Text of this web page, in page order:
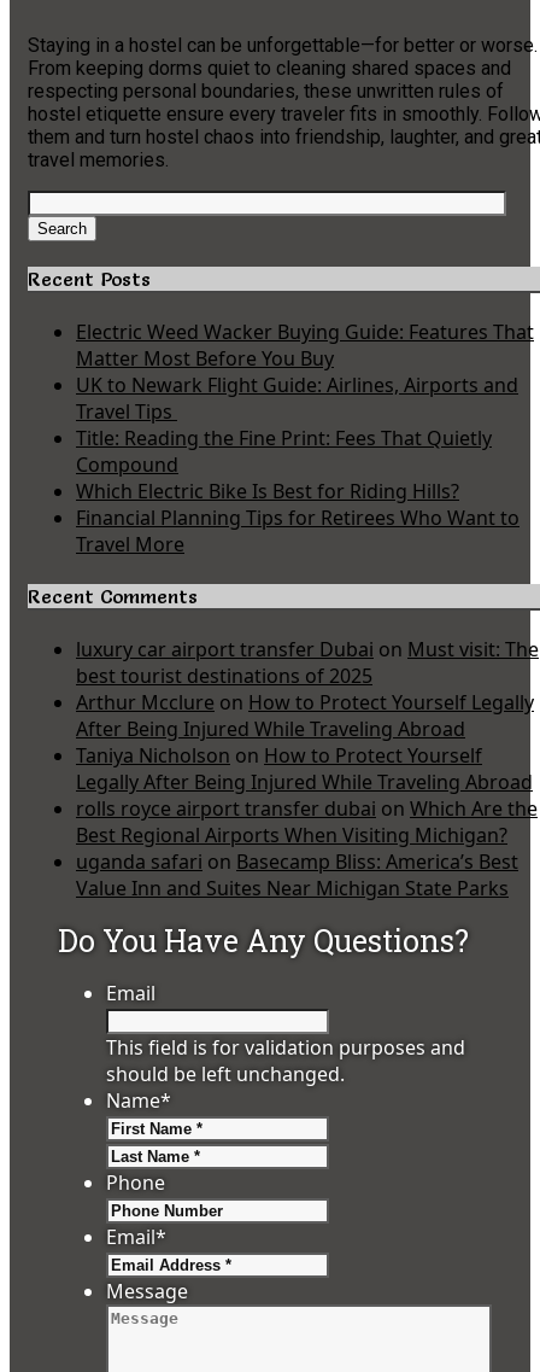
Staying in a hostel can be unforgettable—for better or worse.
From keeping dorms quiet to cleaning shared spaces and
respecting personal boundaries, these unwritten rules of
hostel etiquette ensure every traveler fits in smoothly.
them and turn hostel chaos into friendship, laughter, and
travel memories.
Search
for:
Search
Recent Posts
Electric Weed Wacker Buying Guide: Features That
Matter Most Before You Buy
UK to Newark Flight Guide: Airlines, Airports and
Travel Tips
Title: Reading the Fine Print: Fees That Quietly
Compound
Which Electric Bike Is Best for Riding Hills?
Financial Planning Tips for Retirees Who Want to
Travel More
Recent Comments
luxury car airport transfer Dubai on Must visit: The
best tourist destinations of 2025
Arthur Mcclure on How to Protect Yourself Legally
After Being Injured While Traveling Abroad
Taniya Nicholson on How to Protect Yourself
Legally After Being Injured While Traveling Abroad
rolls royce airport transfer dubai on Which Are the
Best Regional Airports When Visiting Michigan?
uganda safari on Basecamp Bliss: America’s Best
Value Inn and Suites Near Michigan State Parks
Do You Have Any Questions?
Email
This field is for validation purposes and
should be left unchanged.
Name*
Phone
Email*
Message